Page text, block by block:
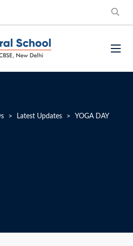
> Latest Updates >
YOGA DAY